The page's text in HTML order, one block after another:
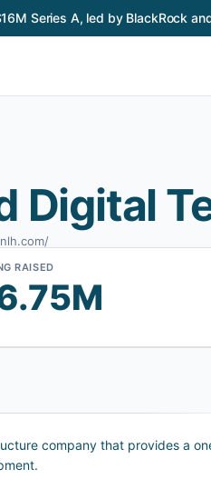
Series A, led by BlackRock
Digital
RAISED
company that provides a